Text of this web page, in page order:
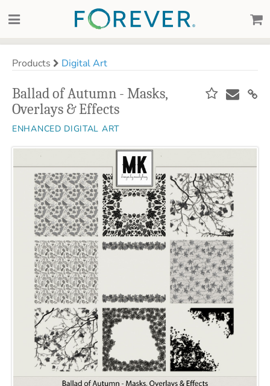
Products Digital Art
Ballad of Autumn - Masks,
Overlays & Effects
ENHANCED DIGITAL ART